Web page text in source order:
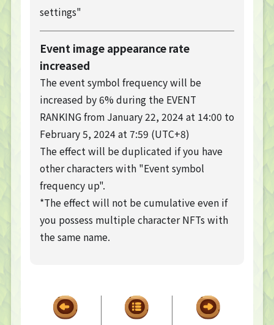
settings"
Event image appearance rate
increased
The event symbol frequency will be
increased by 6% during the EVENT
RANKING from January 22, 2024 at 14:00 to
February 5, 2024 at 7:59 (UTC+8)
The effect will be duplicated if you have
other characters with "Event symbol
frequency up".
*The effect will not be cumulative even if
you possess multiple character NFTs with
the same name.
TOP
TOP PAGE
NFT GALLERY
NFT GALLERY
Character Farmland
FAQ
Frequently asked questions
NEWS
CONTACT